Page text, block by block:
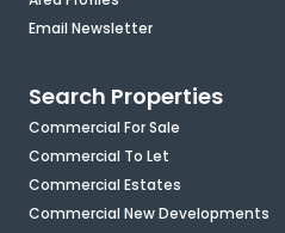
Email Newsletter
Search Properties
Commercial For Sale
Commercial To Let
Commercial Estates
Commercial New Developments